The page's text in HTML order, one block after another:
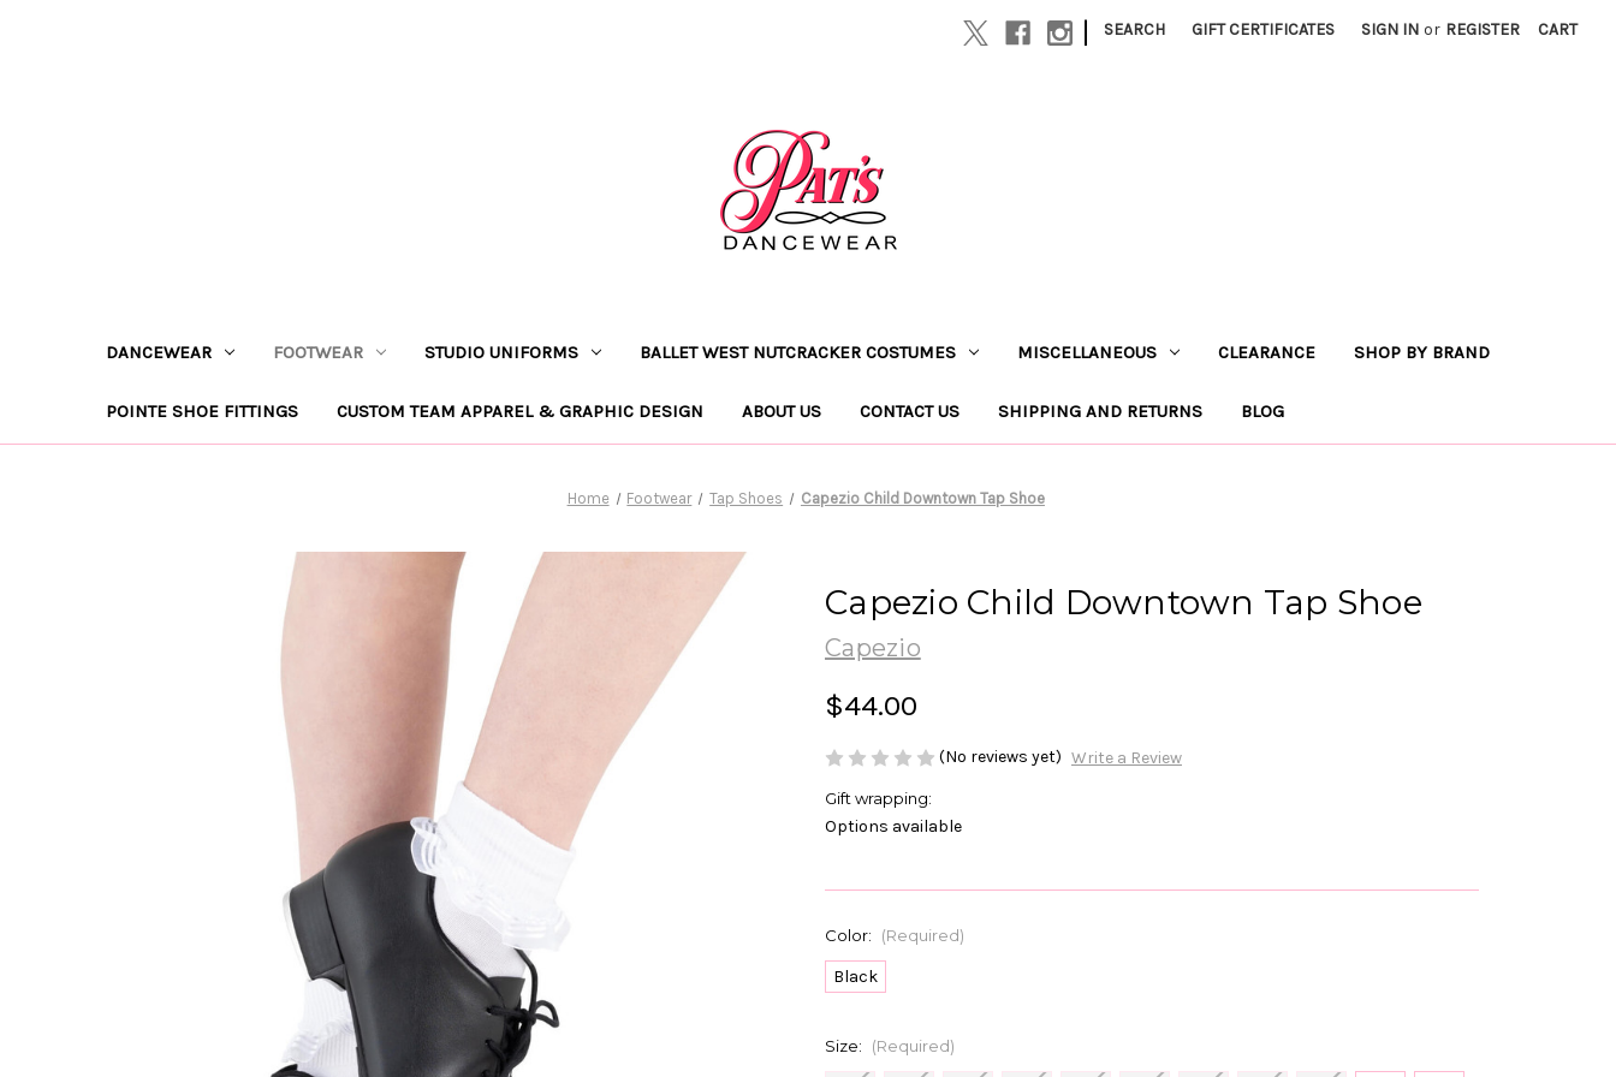
| SEARCH GIFT CERTIFICATES SIGN IN or REGISTER CART
DANCEWEAR FOOTWEAR STUDIO UNIFORMS BALLET WEST NUTCRACKER COSTUMES MISCELLANEOUS CLEARANCE SHOP BY BRAND
POINTE SHOE FITTINGS CUSTOM TEAM APPAREL & GRAPHIC DESIGN ABOUT US CONTACT US SHIPPING AND RETURNS BLOG
Home Footwear Tap Shoes Capezio Child Downtown Tap Shoe
Capezio Child Downtown Tap Shoe
Capezio
$44.00
(No reviews yet) Write a Review
Gift wrapping:
Options available
Color: (Required)
Black
Size: (Required)